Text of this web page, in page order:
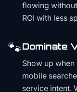
flowing
ROI with less
🐾Dominate
Show up
mobile
service intent.